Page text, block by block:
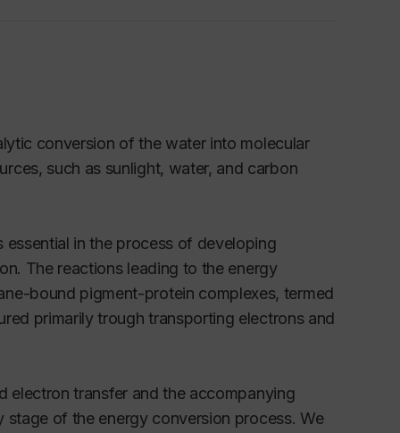
conversion of the water into molecular
such as sunlight, water, and carbon
in the process of developing
The reactions leading to the energy
bound pigment-protein complexes, termed
primarily trough transporting electrons and
electron transfer and the accompanying
of the energy conversion process. We